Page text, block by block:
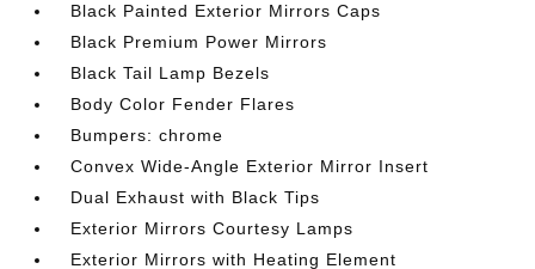
Black Painted Exterior Mirrors Caps
Black Premium Power Mirrors
Black Tail Lamp Bezels
Body Color Fender Flares
Bumpers: chrome
Convex Wide-Angle Exterior Mirror Insert
Dual Exhaust with Black Tips
Exterior Mirrors Courtesy Lamps
Exterior Mirrors with Heating Element